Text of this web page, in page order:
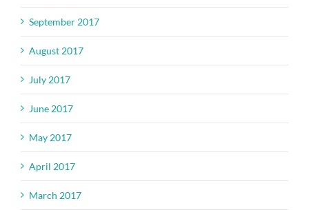
September 2017
August 2017
July 2017
June 2017
May 2017
April 2017
March 2017